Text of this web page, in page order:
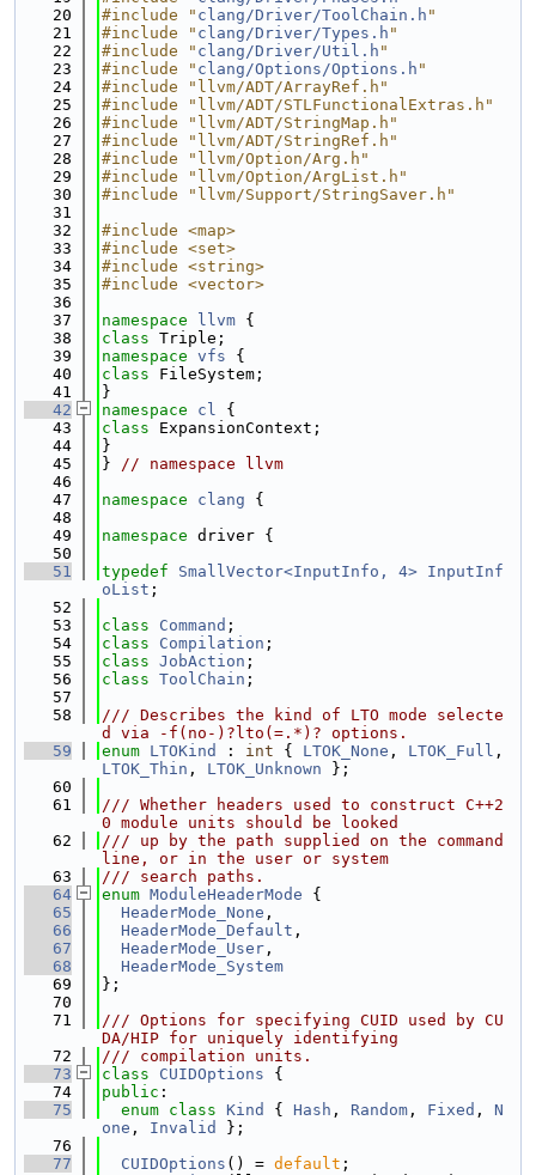
   20
#include " clang/Driver/ToolChain.h "
   21
#include " clang/Driver/Types.h "
   22
#include " clang/Driver/Util.h "
   23
#include " clang/Options/Options.h "
   24
#include "llvm/ADT/ArrayRef.h"
   25
#include "llvm/ADT/STLFunctionalExtras.h"
   26
#include "llvm/ADT/StringMap.h"
   27
#include "llvm/ADT/StringRef.h"
   28
#include "llvm/Option/Arg.h"
   29
#include "llvm/Option/ArgList.h"
   30
#include "llvm/Support/StringSaver.h"
   31
   32
#include <map>
   33
#include <set>
   34
#include <string>
   35
#include <vector>
   36
   37
namespace llvm {
   38
class Triple;
   39
namespace vfs {
   40
class FileSystem;
   41
}
   42
namespace cl {
   43
class ExpansionContext;
   44
}
   45
} // namespace llvm
   46
   47
namespace clang {
   48
   49
namespace driver {
   50
   51
typedef SmallVector<InputInfo, 4> InputInf
oList ;
   52
   53
class Command ;
   54
class Compilation ;
   55
class JobAction ;
   56
class ToolChain ;
   57
   58
/// Describes the kind of LTO mode selecte
d via -f(no-)?lto(=.*)? options.
   59
enum LTOKind : int { LTOK_None , LTOK_Full
LTOK_Thin , LTOK_Unknown };
   60
   61
/// Whether headers used to construct C++2
0 module units should be looked
   62
/// up by the path supplied on the command
line, or in the user or system
   63
/// search paths.
   64
enum ModuleHeaderMode {
   65
HeaderMode_None ,
   66
HeaderMode_Default ,
   67
HeaderMode_User ,
   68
HeaderMode_System
   69
};
   70
   71
/// Options for specifying CUID used by CU
DA/HIP for uniquely identifying
   72
/// compilation units.
   73
class CUIDOptions {
   74
public :
   75
enum class Kind { Hash , Random , Fixed , N
one , Invalid
};
   76
   77
CUIDOptions () = default ;